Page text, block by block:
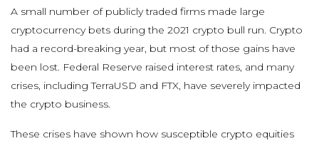
A small number of publicly traded firms made large
cryptocurrency bets during the 2021 crypto bull run. Crypto
had a record-breaking year, but most of those gains have
been lost. Federal Reserve raised interest rates, and many
crises, including TerraUSD and FTX, have severely impacted
the crypto business.
These crises have shown how susceptible crypto equities